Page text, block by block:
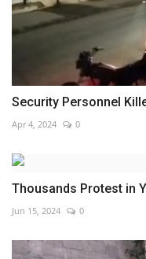
Security Personnel
Apr 4, 2024 0
Thousands Protest in
Jun 15, 2024 0